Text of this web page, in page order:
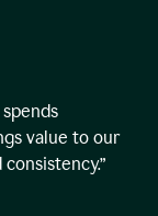
value to our